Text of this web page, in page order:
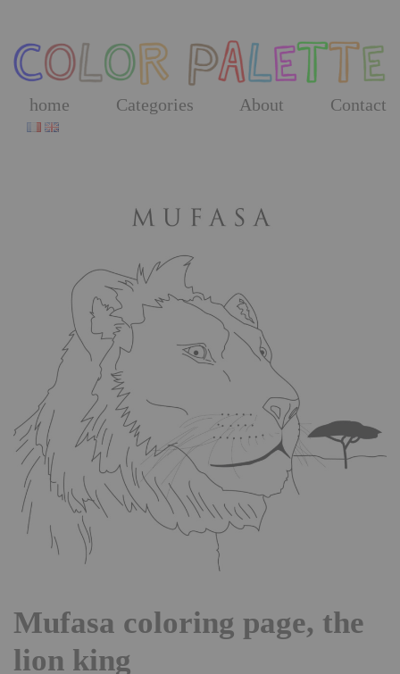
the
content
home Categories About Contact
Mufasa coloring page, the
lion king